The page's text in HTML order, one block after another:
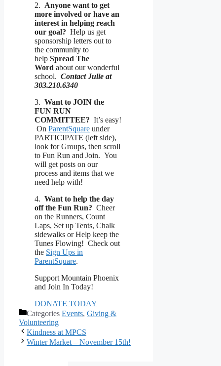
2. Anyone want to get
more involved or have an
interest in helping reach
our goal? Help us get
sponsorship letters out to
the community to
help Spread The
Word about our wonderful
school. Contact Julie at
303.210.6340
3. Want to JOIN the
FUN RUN
COMMITTEE? It’s easy!
On ParentSquare under
PARTICIPATE (left side),
look for Groups, then scroll
to Fun Run and Join. You
will get posts on our
process and items that we
need help with!
4. Want to help the day
off the Fun Run? Cheer
on the Runners, Count
Laps, Set up Tents, Chalk
sidewalks or Help keep the
Tunes Flowing! Check out
the Sign Ups in
ParentSquare.
Support Mountain Phoenix
and Join In Today!
DONATE TODAY
Categories Events, Giving &
Volunteering
Kindness at MPCS
Winter Market – November 15th!